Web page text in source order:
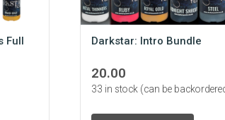
Darkstar: Intro Bundle
20.00
33 in stock (can be